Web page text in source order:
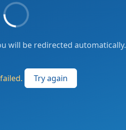
will be redirected automatically.
Try again